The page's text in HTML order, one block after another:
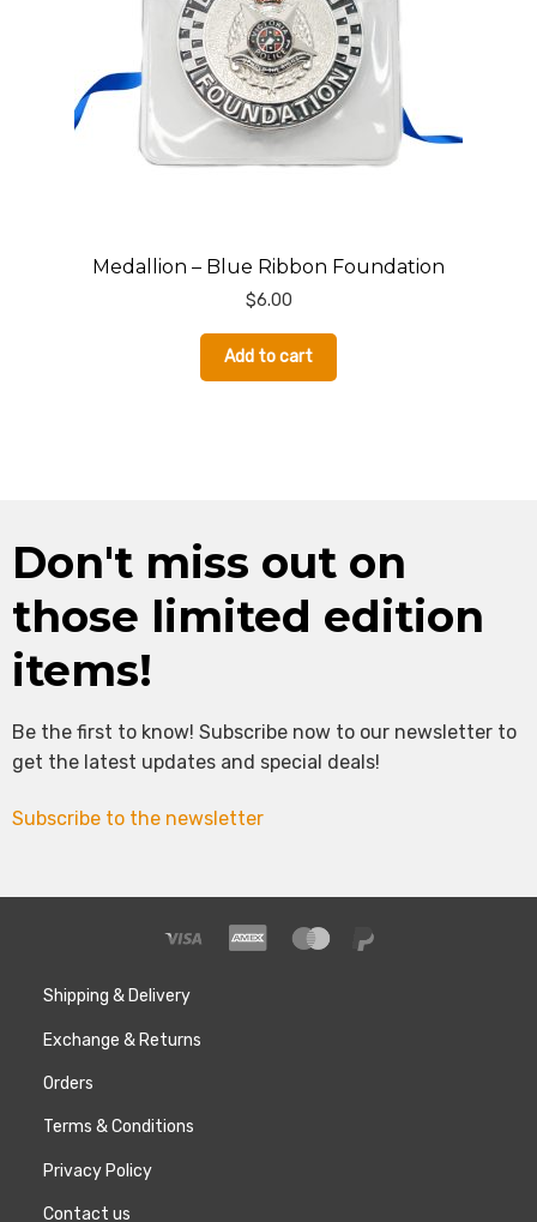
Medallion – Blue Ribbon Foundation
$6.00
Add to cart
Don't miss out on
those limited edition
items!
Be the first to know! Subscribe now to our newsletter to
get the latest updates and special deals!
Subscribe to the newsletter
Shipping & Delivery
Exchange & Returns
Orders
Terms & Conditions
Privacy Policy
Contact us